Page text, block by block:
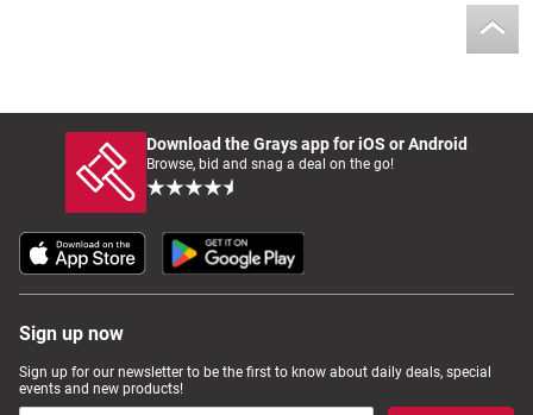
Download the Grays app for iOS or Android
Browse, bid and snag a deal on the go!
Sign up now
Sign up for our newsletter to be the first to know about daily deals, special
events and new products!